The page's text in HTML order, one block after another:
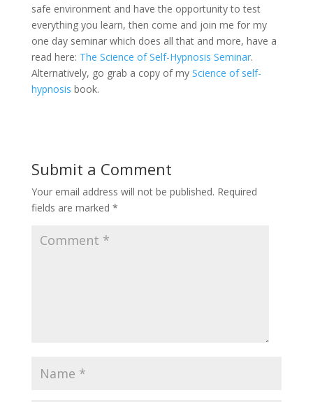
safe environment and have the opportunity to test
everything you learn, then come and join me for my
one day seminar which does all that and more, have a
read here: The Science of Self-Hypnosis Seminar.
Alternatively, go grab a copy of my Science of self-
hypnosis book.
Submit a Comment
Your email address will not be published. Required
fields are marked *